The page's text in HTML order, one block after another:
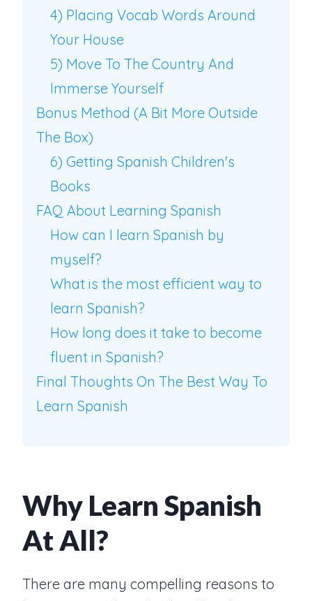
4) Placing Vocab Words Around
Your House
5) Move To The Country And
Immerse Yourself
Bonus Method (A Bit More Outside
The Box)
6) Getting Spanish Children's
Books
FAQ About Learning Spanish
How can I learn Spanish by
myself?
What is the most efficient way to
learn Spanish?
How long does it take to become
fluent in Spanish?
Final Thoughts On The Best Way To
Learn Spanish
Why Learn Spanish
At All?
There are many compelling reasons to